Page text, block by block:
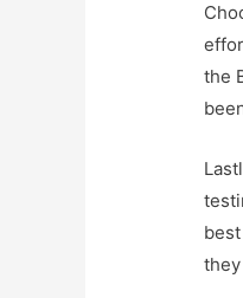
the